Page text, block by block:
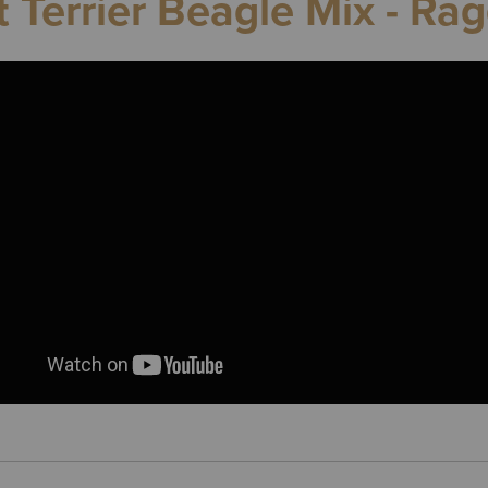
Terrier Beagle Mix -